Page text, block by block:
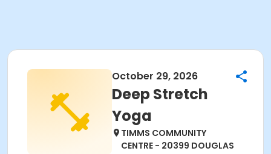
October 29, 2026
Deep Stretch
Yoga
TIMMS COMMUNITY
CENTRE - 20399 DOUGLAS